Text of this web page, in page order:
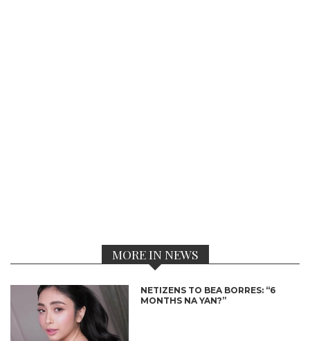
MORE IN NEWS
NETIZENS TO BEA BORRES: “6
MONTHS NA YAN?”